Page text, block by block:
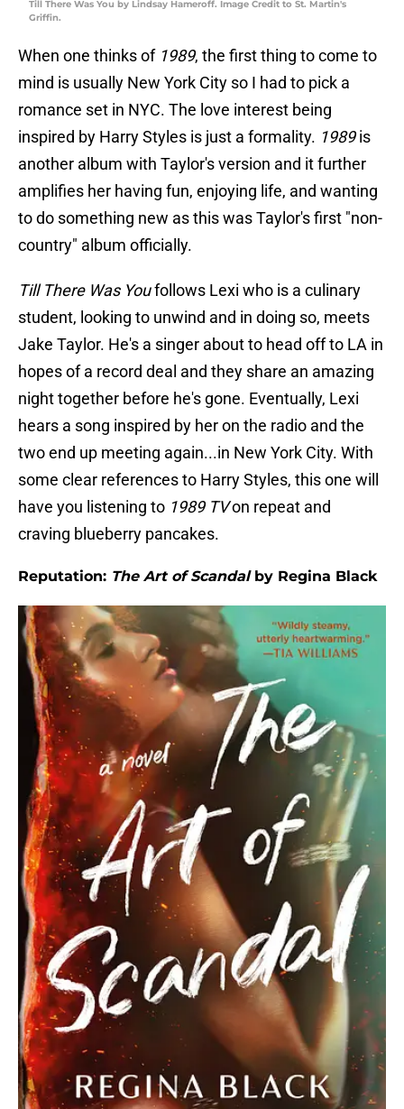
Till There Was You by Lindsay Hameroff. Image Credit to St. Martin's
Griffin.
When one thinks of 1989, the first thing to come to
mind is usually New York City so I had to pick a
romance set in NYC. The love interest being
inspired by Harry Styles is just a formality. 1989is
another album with Taylor's version and it further
amplifies her having fun, enjoying life, and wanting
to do something new as this was Taylor's first "non-
country" album officially.
Till There Was Youfollows Lexi who is a culinary
student, looking to unwind and in doing so, meets
Jake Taylor. He's a singer about to head off to LA in
hopes of a record deal and they share an amazing
night together before he's gone. Eventually, Lexi
hears a song inspired by her on the radio and the
two end up meeting again...in New York City. With
some clear references to Harry Styles, this one will
have you listening to 1989 TVon repeat and
craving blueberry pancakes.
Reputation: The Art of Scandalby Regina Black